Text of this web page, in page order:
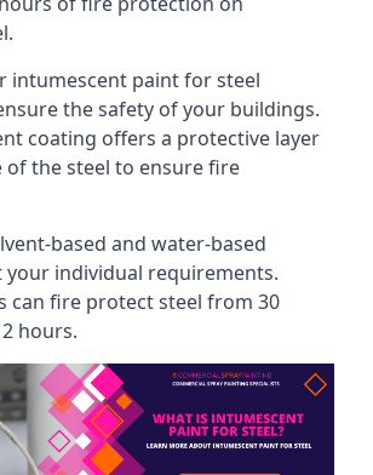
intumescent paint for steel
the safety of your buildings.
coating offers a protective layer
of the steel to ensure fire
based and water-based
individual requirements.
can fire protect steel from 30
hours.